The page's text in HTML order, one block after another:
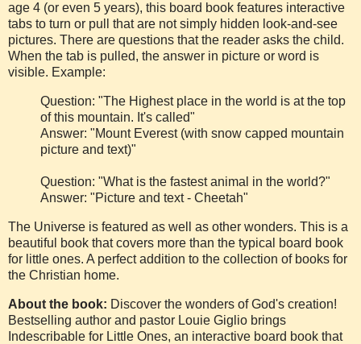
age 4 (or even 5 years), this board book features interactive
tabs to turn or pull that are not simply hidden look-and-see
pictures. There are questions that the reader asks the child.
When the tab is pulled, the answer in picture or word is
visible. Example:
Question: "The Highest place in the world is at the top
of this mountain. It's called"
Answer: "Mount Everest (with snow capped mountain
picture and text)"
Question: "What is the fastest animal in the world?"
Answer: "Picture and text - Cheetah"
The Universe is featured as well as other wonders. This is a
beautiful book that covers more than the typical board book
for little ones. A perfect addition to the collection of books for
the Christian home.
A bout the book: Discover the wonders of God's creation!
Bestselling author and pastor Louie Giglio brings
Indescribable for Little Ones, an interactive board book that